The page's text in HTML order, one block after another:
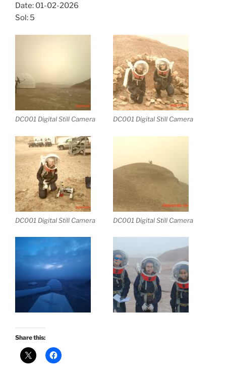
Date: 01-02-2026
Sol: 5
DC001 Digital Still Camera DC001 Digital Still Camera
DC001 Digital Still Camera DC001 Digital Still Camera
Share this: